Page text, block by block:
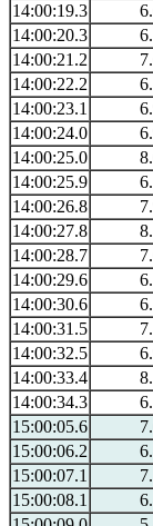
14:00:19.3
14:00:20.3
14:00:21.2
14:00:22.2
14:00:23.1
14:00:24.0
14:00:25.0
14:00:25.9
14:00:26.8
14:00:27.8
14:00:28.7
14:00:29.6
14:00:30.6
14:00:31.5
14:00:32.5
14:00:33.4
14:00:34.3
15:00:05.6
15:00:06.2
15:00:07.1
15:00:08.1